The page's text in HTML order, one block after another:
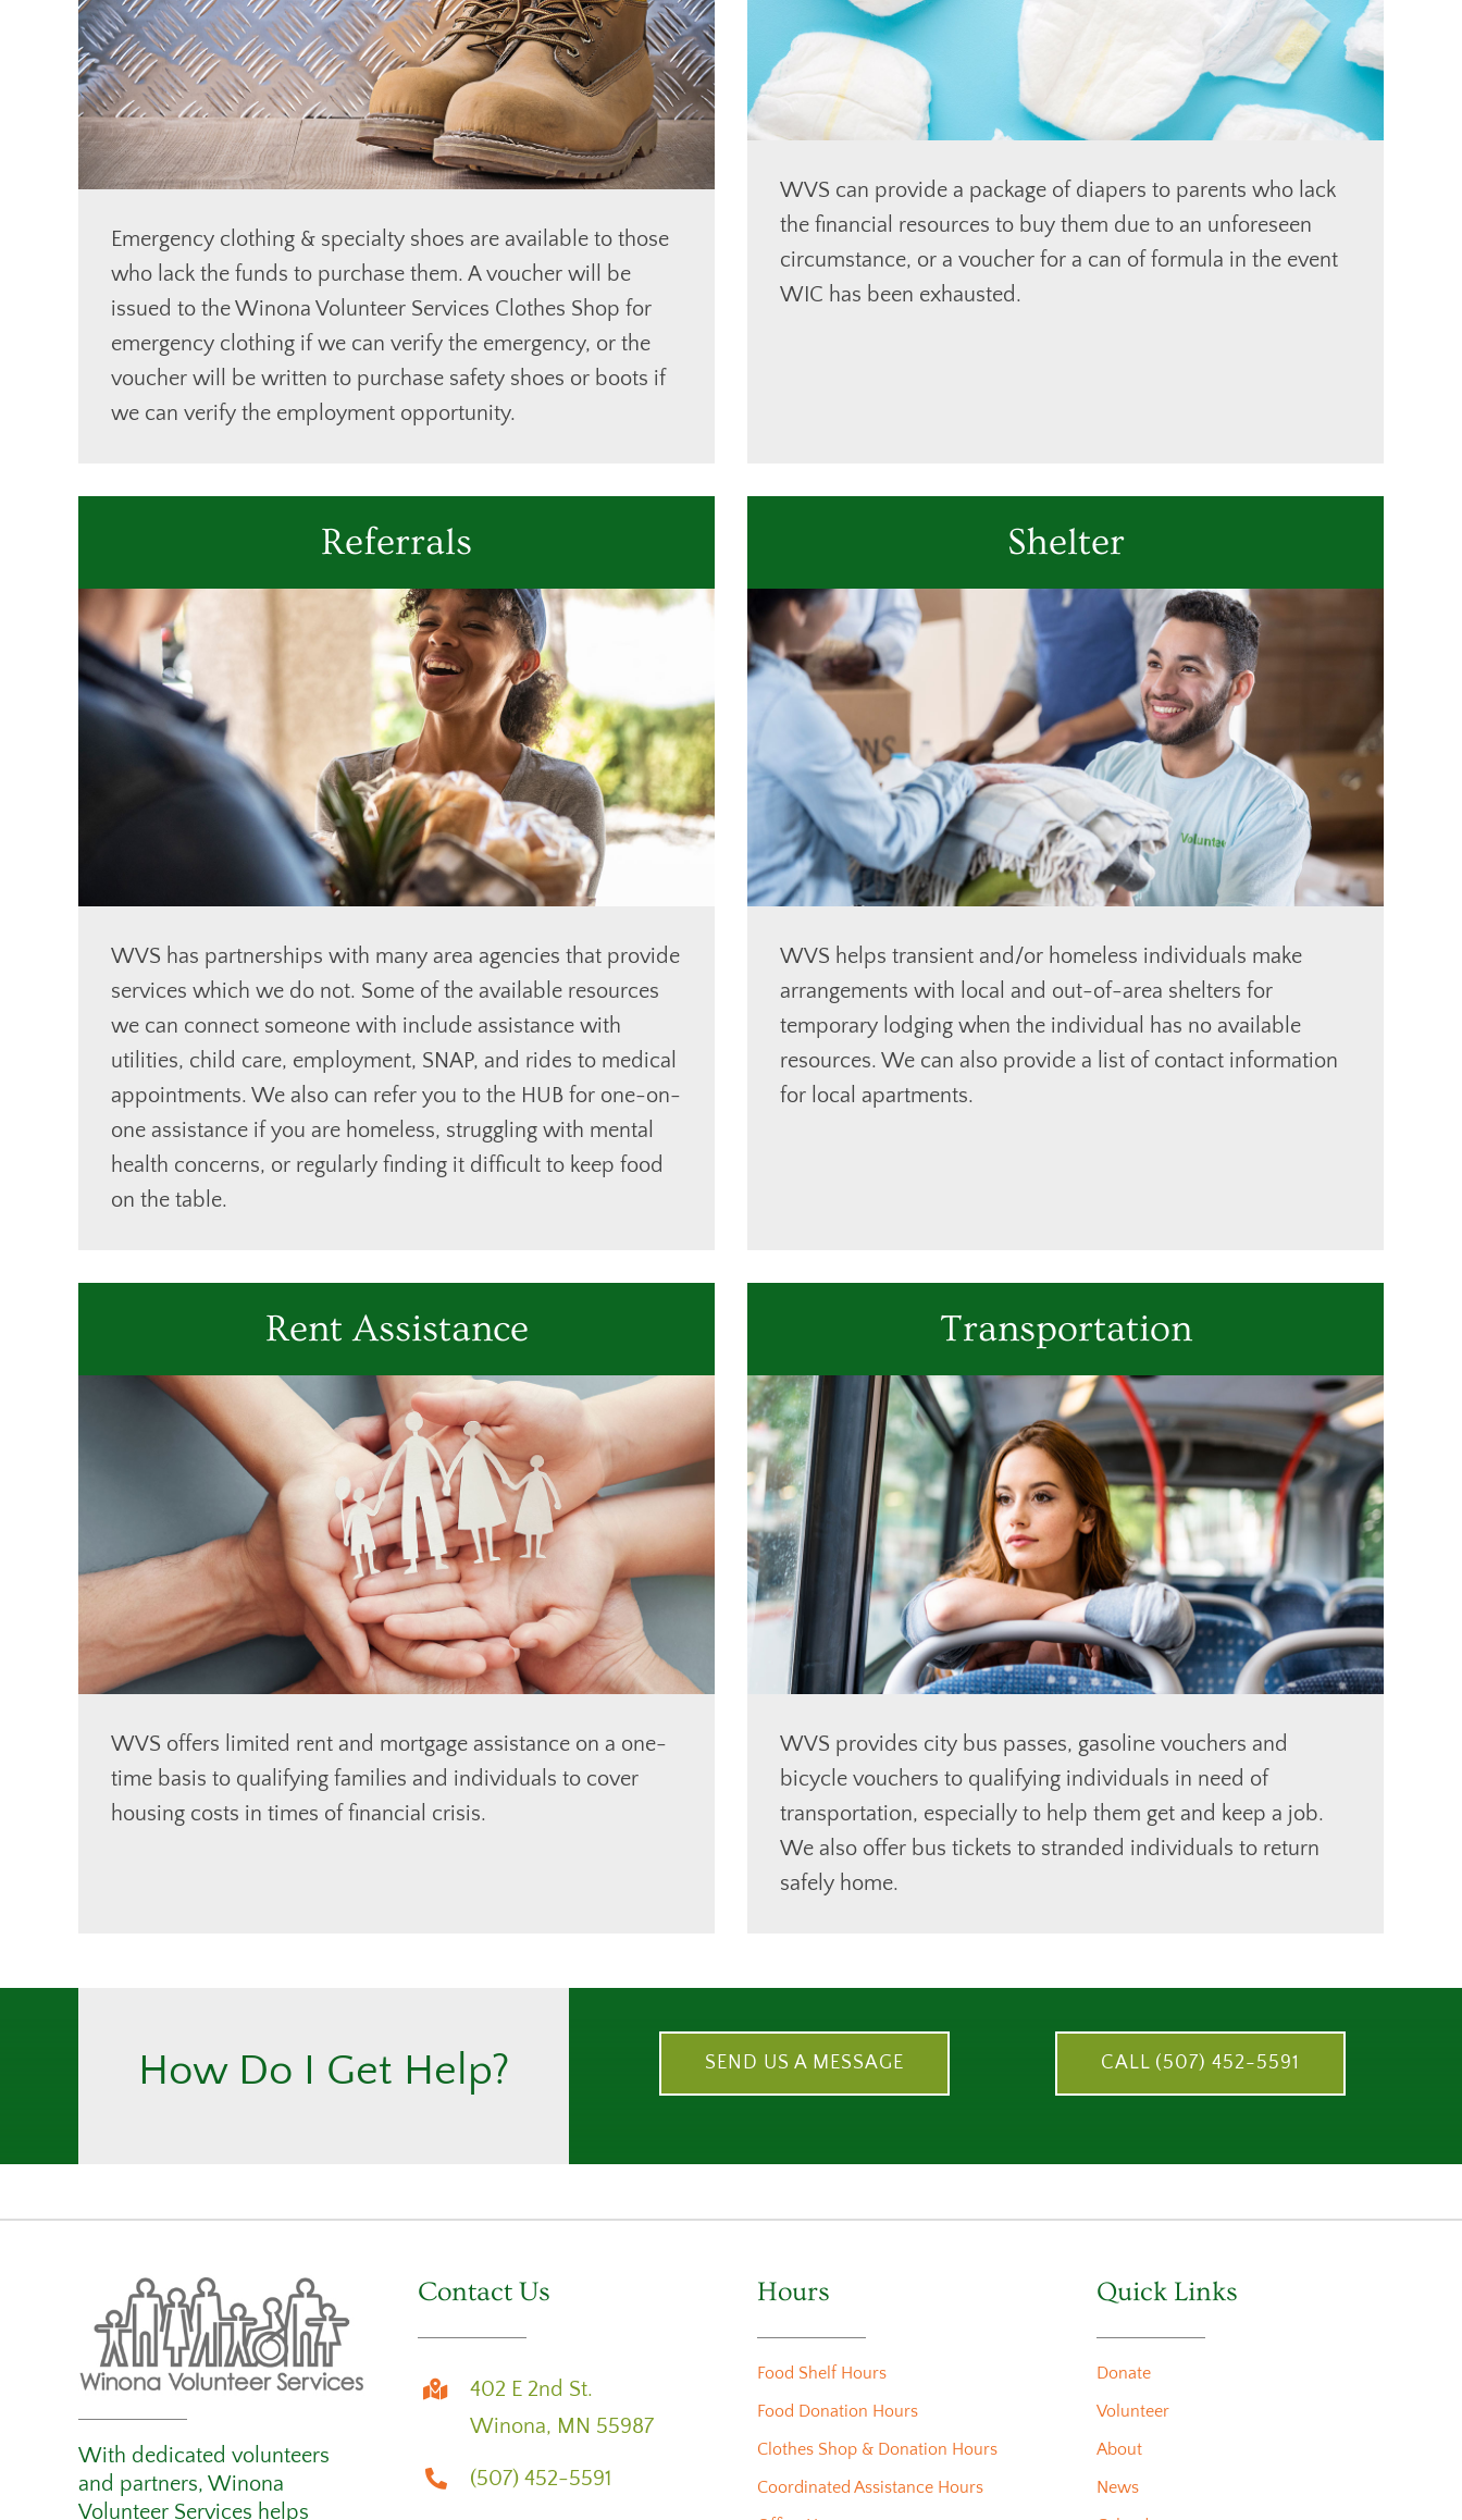
Emergency clothing & specialty shoes are available to those
who lack the funds to purchase them. A voucher will be
issued to the Winona Volunteer Services Clothes Shop for
emergency clothing if we can verify the emergency, or the
voucher will be written to purchase safety shoes or boots if
we can verify the employment opportunity.
WVS can provide a package of diapers to parents who lack
the financial resources to buy them due to an unforeseen
circumstance, or a voucher for a can of formula in the event
WIC has been exhausted.
Referrals
WVS has partnerships with many area agencies that provide
services which we do not. Some of the available resources
we can connect someone with include assistance with
utilities, child care, employment, SNAP, and rides to medical
appointments. We also can refer you to the HUB for one-on-
one assistance if you are homeless, struggling with mental
health concerns, or regularly finding it difficult to keep food
on the table.
Shelter
WVS helps transient and/or homeless individuals make
arrangements with local and out-of-area shelters for
temporary lodging when the individual has no available
resources. We can also provide a list of contact information
for local apartments.
Rent Assistance
WVS offers limited rent and mortgage assistance on a one-
time basis to qualifying families and individuals to cover
housing costs in times of financial crisis.
Transportation
WVS provides city bus passes, gasoline vouchers and
bicycle vouchers to qualifying individuals in need of
transportation, especially to help them get and keep a job.
We also offer bus tickets to stranded individuals to return
safely home.
How Do I Get Help? SEND US A MESSAGE CALL (507) 452-5591
With dedicated volunteers
and partners, Winona
Volunteer Services helps
Contact Us
402 E 2nd St.
Winona, MN 55987
(507) 452-5591
Hours
Food Shelf Hours
Food Donation Hours
Clothes Shop & Donation Hours
Coordinated Assistance Hours
Quick Links
Donate
Volunteer
About
News